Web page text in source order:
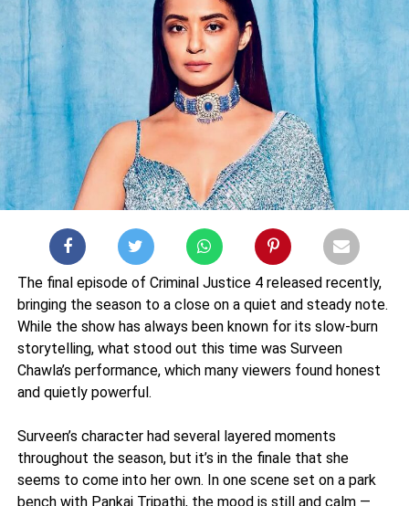
The final episode of Criminal Justice 4 released recently,
bringing the season to a close on a quiet and steady note.
While the show has always been known for its slow-burn
storytelling, what stood out this time was Surveen
Chawla’s performance, which many viewers found honest
and quietly powerful.
Surveen’s character had several layered moments
throughout the season, but it’s in the finale that she
seems to come into her own. In one scene set on a park
bench with Pankaj Tripathi, the mood is still and calm —